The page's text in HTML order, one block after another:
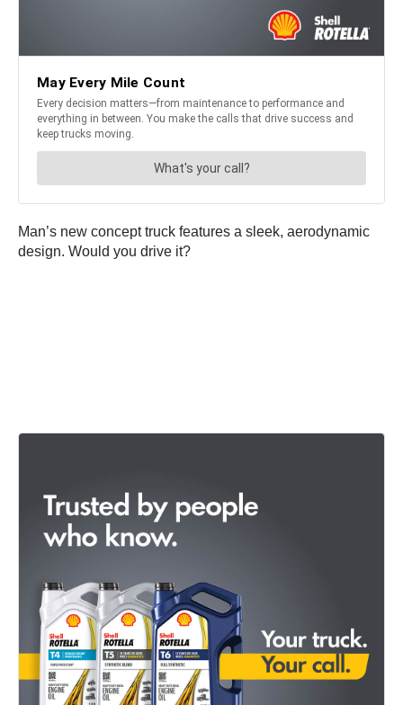
Man’s new concept truck features a sleek, aerodynamic
design. Would you drive it?